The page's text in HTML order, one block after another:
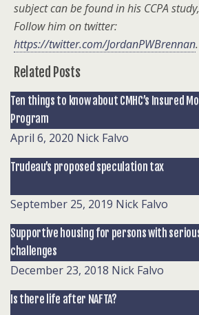
subject can be found in his CCPA study,
Follow him on twitter:
https://twitter.com/JordanPWBrennan.
Related Posts
Ten things to know about CMHC’s Insured
Program
April 6, 2020 Nick Falvo
Trudeau’s proposed speculation tax
September 25, 2019 Nick Falvo
Supportive housing for persons with
challenges
December 23, 2018 Nick Falvo
Is there life after NAFTA?